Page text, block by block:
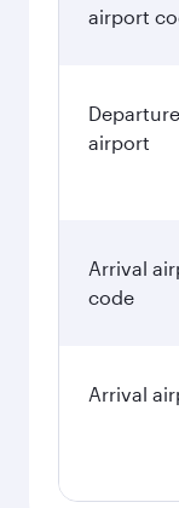
airport
Departure
airport
Arrival
code
Arrival